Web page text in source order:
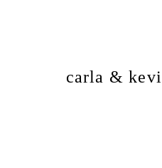
carla &